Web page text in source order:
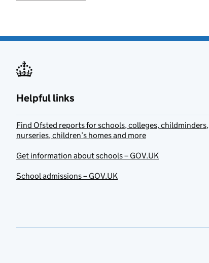
Helpful links
Find Ofsted reports for schools, colleges, childminders,
nurseries, children’s homes and more
Get information about schools – GOV.UK
School admissions – GOV.UK